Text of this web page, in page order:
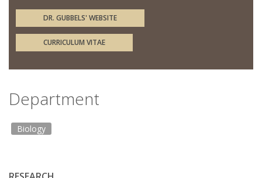
DR. GUBBELS' WEBSITE
CURRICULUM VITAE
Department
Biology